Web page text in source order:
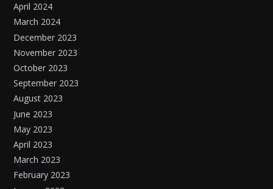
April 2024
March 2024
December 2023
November 2023
October 2023
September 2023
August 2023
June 2023
May 2023
April 2023
March 2023
February 2023